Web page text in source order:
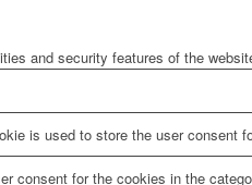
and security features of the
is used to store the user consent
consent for the cookies in the